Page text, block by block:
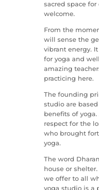
sacred space for
welcome.
From the
will sense the
vibrant energy.
for yoga and
amazing
practicing here.
The founding
studio are
benefits of
respect for the
who brought
yoga.
The word
house or
we offer to all
yoga studio is a